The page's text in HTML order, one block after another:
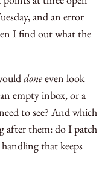
and an error
I find out what the
doneeven look
empty inbox, or a
to see? And which
after them: do I patch
that keeps